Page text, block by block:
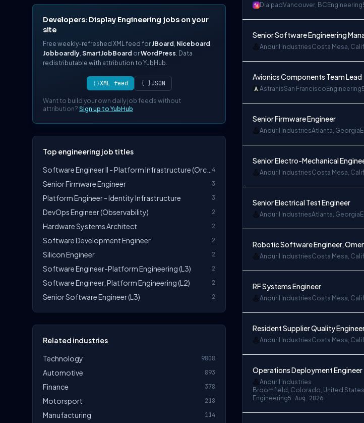
Developers: Display Engineering jobs on your
site
Free weekly-refreshed XML feed for JBoard , Niceboard ,
Jobboardly, SmartJobBoard orWordPress. Data
redistributable with attribution to YubHub.
⟨⟩XML feed { }JSON
Want to build your own daily job feeds without
attribution? Sign up to YubHub
Top engineering job titles
4
Senior Firmware Engineer 3
Platform Engineer - Identity Infrastructure 3
DevOps Engineer (Observability) 2
Hardware Systems Architect 2
Software Development Engineer 2
Silicon Engineer 2
Software Engineer-Platform Engineering (L3) 2
Software Engineer, Platform Engineering (L2) 2
Senior Software Engineer (L3) 2
Related industries
Technology
9808
Automotive 893
Finance 378
Motorsport 218
Manufacturing 114
DialpadVancouver, BC Engineering
Senior Software Engineering
Anduril IndustriesCosta Mesa,
Avionics Components Team Lead
AstranisSan Francisco Engineering
Senior Firmware Engineer
Anduril IndustriesAtlanta, Georgia
Senior Electro-Mechanical
Anduril IndustriesCosta Mesa,
Senior Electrical Test Engineer
Anduril IndustriesAtlanta, Georgia
Robotic Software Engineer,
Anduril IndustriesCosta Mesa,
RF Systems Engineer
Anduril IndustriesCosta Mesa,
Resident Supplier Quality
Anduril IndustriesCosta Mesa,
Operations Deployment Engineer
Anduril Industries
Broomfield, Colorado, United
Engineering5 Aug 2026